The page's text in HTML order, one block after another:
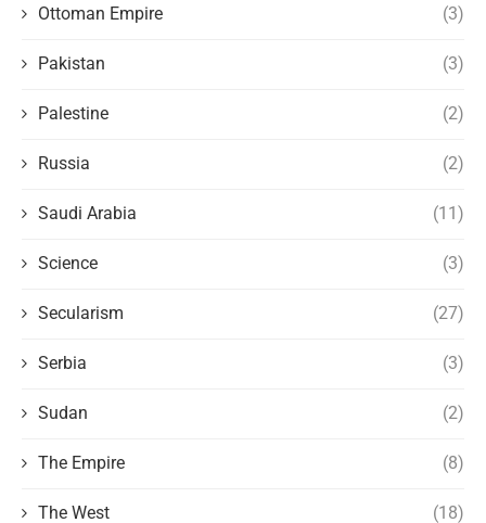
Ottoman Empire (3)
Pakistan (3)
Palestine (2)
Russia (2)
Saudi Arabia (11)
Science (3)
Secularism (27)
Serbia (3)
Sudan (2)
The Empire (8)
The West (18)